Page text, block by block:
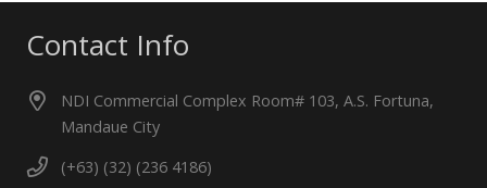
Contact Info
NDI Commercial Complex Room# 103, A.S. Fortuna,
Mandaue City
(+63) (32) (236 4186)